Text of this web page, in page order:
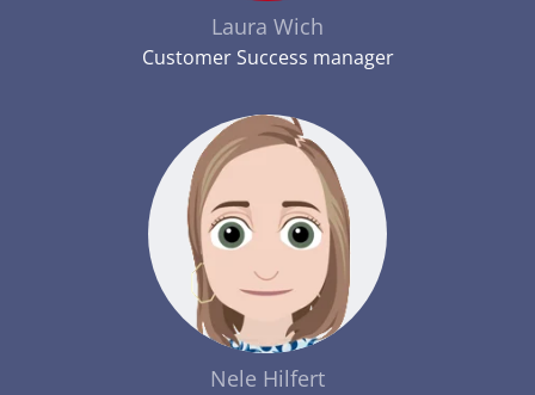
Laura Wich
Customer Success manager
Nele Hilfert